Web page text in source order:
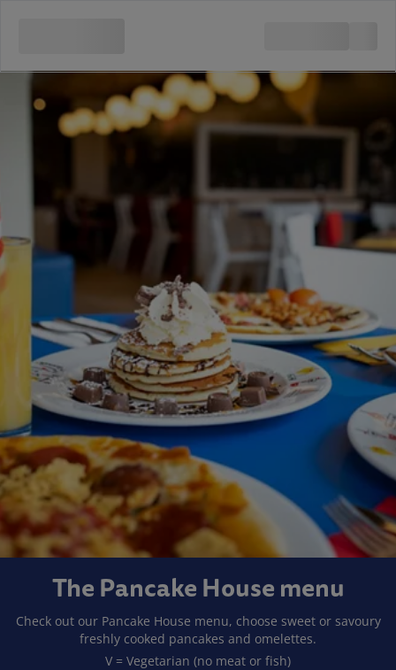
The Pancake House menu
Check out our Pancake House menu, choose sweet or savoury
freshly cooked pancakes and omelettes.
V = Vegetarian (no meat or fish)